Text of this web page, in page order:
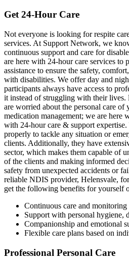
Get 24-Hour Care
Not everyone is looking for respite
services. At Support Network, we
continuous support and care for
are here with 24-hour care services to
assistance to ensure the safety,
with disabilities. We offer day and
participants always have access to
it instead of struggling with their lives.
are worried about the personal care
medication management; we are here
with 24-hour care & support
properly to tackle any situation or
clients. Additionally, they have
sector, which makes them capable of
of the clients and making informed
safety from unexpected accidents or
reliable NDIS provider, Helensvale,
get the following benefits for yourself
Continuous care and
Support with personal hygiene,
Companionship and emotional
Flexible care plans based on
Professional Personal Care